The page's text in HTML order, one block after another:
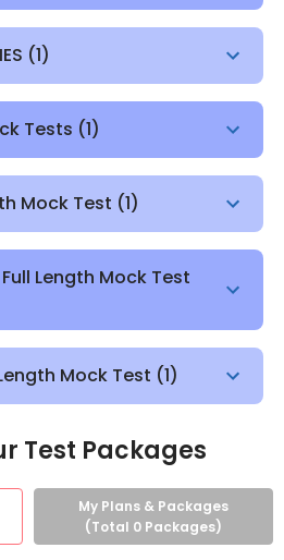
(1)
Tests (1)
Mock Test (1)
Length Mock Test
Mock Test (1)
Test Packages
My Plans & Packages
(Total 0 Packages)